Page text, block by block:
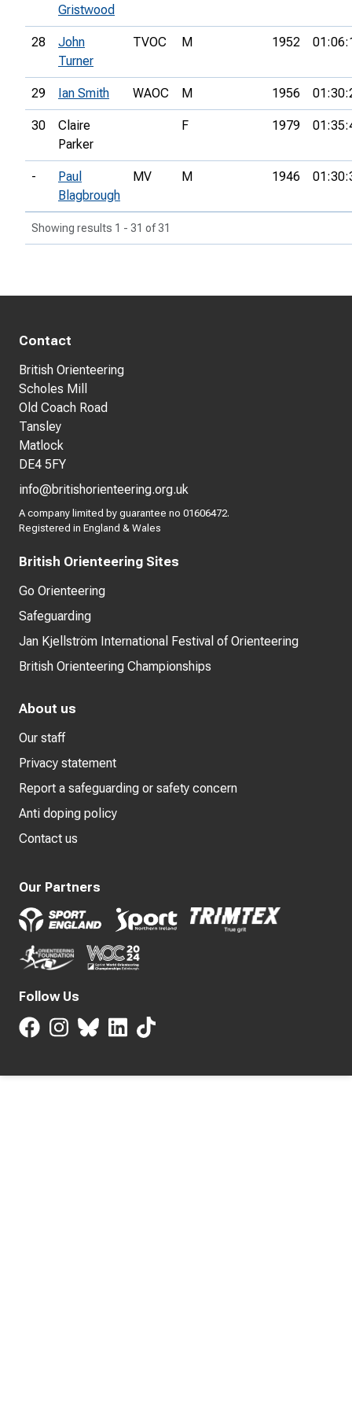
Gristwood
28
John
Turner
TVOC M 1952
29 Ian Smith WAOC M 1956
30
Claire
Parker
F 1979
-
Paul
Blagbrough
MV M 1946
Showing results 1 - 31 of 31
Contact
British Orienteering
Scholes Mill
Old Coach Road
Tansley
Matlock
DE4 5FY
info@britishorienteering.org.uk
A company limited by guarantee no 01606472.
Registered in England & Wales
British Orienteering Sites
Go Orienteering
Safeguarding
Jan Kjellström International Festival of Orienteering
British Orienteering Championships
About us
Our staff
Privacy statement
Report a safeguarding or safety concern
Anti doping policy
Contact us
Our Partners
Follow Us